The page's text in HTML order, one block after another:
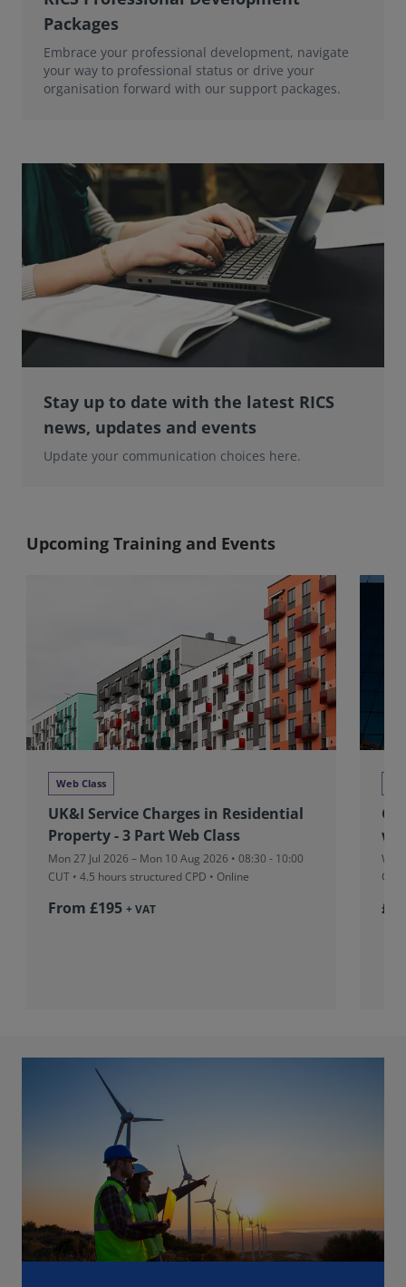
Packages
Embrace your professional development, navigate
your way to professional status or drive your
organisation forward with our support packages.
Stay up to date with the latest RICS
news, updates and events
Update your communication choices here.
Upcoming Training and Events
Web Class
UK&I Service Charges in Residential
Property - 3 Part Web Class
Mon 27 Jul 2026 – Mon 10 Aug 2026 • 08:30 - 10:00
CUT • 4.5 hours structured CPD • Online
From £195 + VAT £36